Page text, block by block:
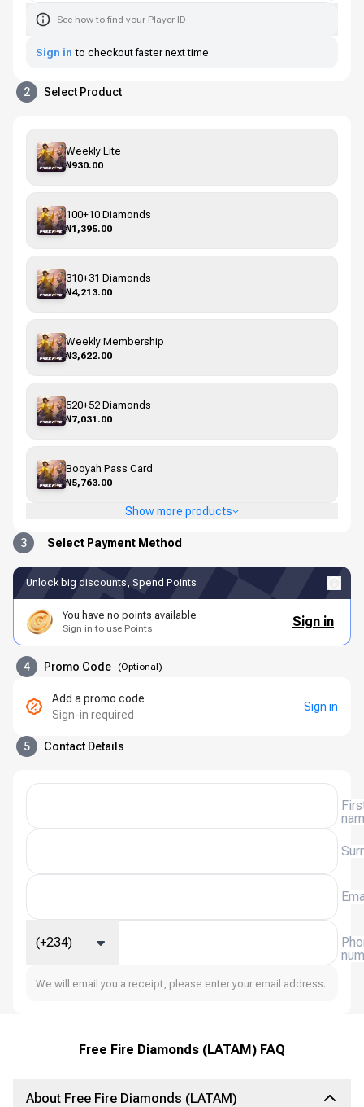
See how to find your Player ID
Sign in to checkout faster next time
2 Select Product
Weekly Lite
₦930.00
100+10 Diamonds
₦1,395.00
310+31 Diamonds
₦4,213.00
Weekly Membership
₦3,622.00
520+52 Diamonds
₦7,031.00
Booyah Pass Card
₦5,763.00
Show more products
3 Select Payment Method
Unlock big discounts, Spend Points
You have no points available
Sign in to use Points Sign in
4 Promo Code (Optional)
Add a promo code
Sign-in required
Sign in
5 Contact Details
(+234)
We will email you a receipt, please enter your email address.
Free Fire Diamonds (LATAM) FAQ
About Free Fire Diamonds (LATAM)